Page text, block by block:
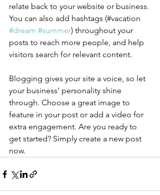
relate back to your website or business.
You can also add hashtags (#vacation
#dream #summer) throughout your
posts to reach more people, and help
visitors search for relevant content.
Blogging gives your site a voice, so let
your business’ personality shine
through. Choose a great image to
feature in your post or add a video for
extra engagement. Are you ready to
get started? Simply create a new post
now.